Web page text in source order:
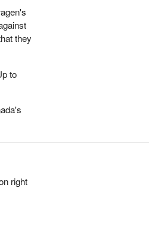
they
to
right